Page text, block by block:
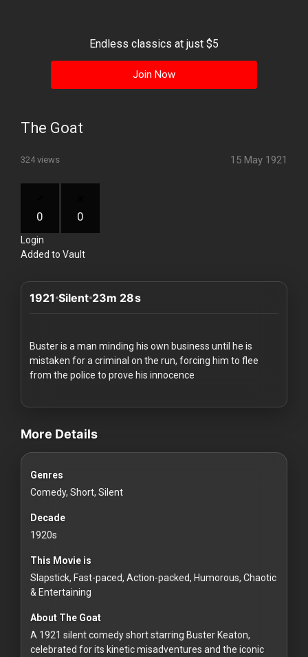
Playlist
Blogs
How
works
Communities
For
For
Customers
For
Distributors
For
Hackers
Endless classics at just $5
Join Now
The Goat
324 views 15 May 1921
0 0
Login
Added to Vault
1921 Silent 23m 28s
Buster is a man minding his own business until he is
mistaken for a criminal on the run, forcing him to flee
from the police to prove his innocence
videos Classic Movies & Vintage Films to Stream movies
More Details
Genres
Comedy, Short, Silent
Decade
1920s
This Movie is
Slapstick, Fast-paced, Action-packed, Humorous, Chaotic
& Entertaining
About The Goat
A 1921 silent comedy short starring Buster Keaton,
celebrated for its kinetic misadventures and the iconic